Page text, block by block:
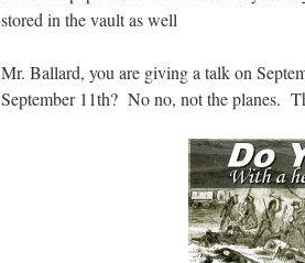
stored in the vault as well
Mr. Ballard, you are giving a talk on
September 11th? No no, not the planes.